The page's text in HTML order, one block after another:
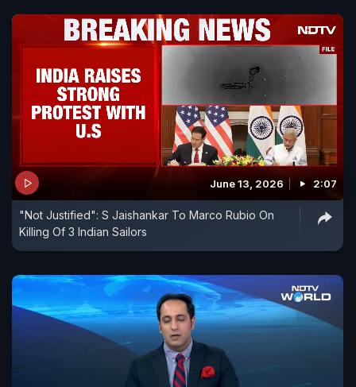
June 13, 2026 2:07
"Not Justified": S Jaishankar To Marco Rubio On
Killing Of 3 Indian Sailors